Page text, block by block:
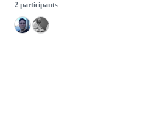
2 participants